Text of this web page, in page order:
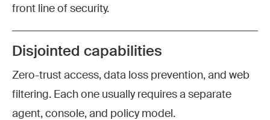
front line of security.
Disjointed capabilities
Zero-trust access, data loss prevention, and web
filtering. Each one usually requires a separate
agent, console, and policy model.